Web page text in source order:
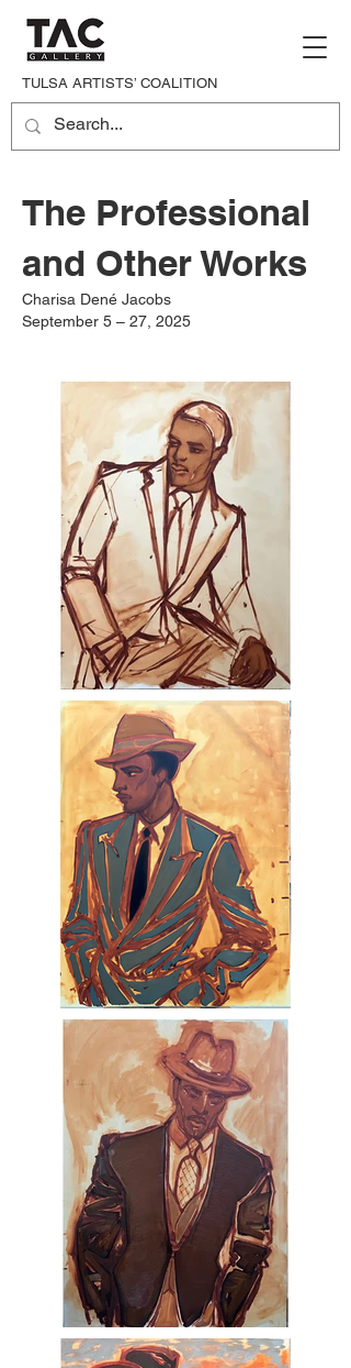
TULSA ARTISTS’ COALITION
The Professional
and Other Works
Charisa Dené Jacobs
September 5 – 27, 2025​